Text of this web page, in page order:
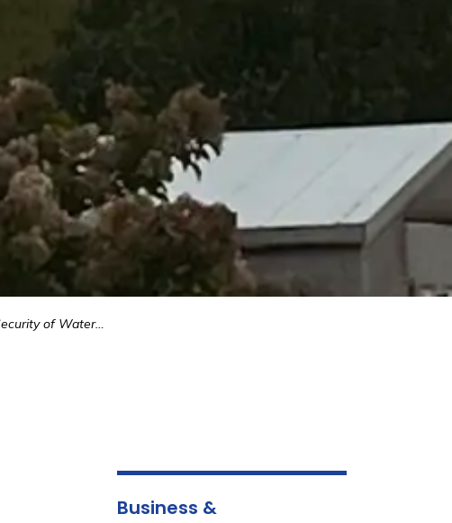
of Water Supply Project
Business &